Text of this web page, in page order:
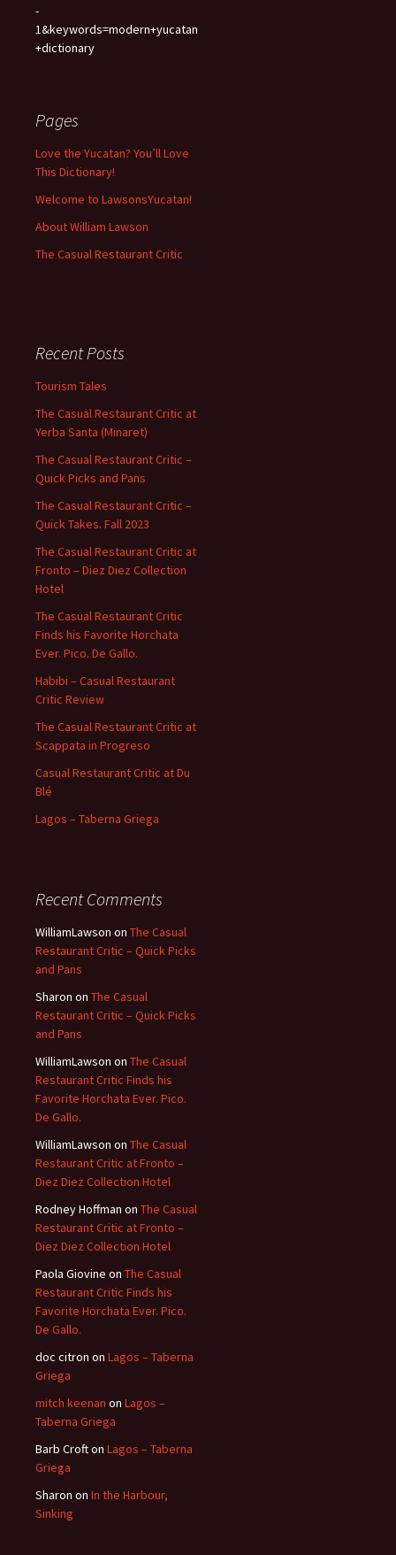
-
1&keywords=modern+yucatan
+dictionary
Pages
Love the Yucatan? You’ll Love
This Dictionary!
Welcome to LawsonsYucatan!
About William Lawson
The Casual Restaurant Critic
Recent Posts
Tourism Tales
The Casual Restaurant Critic at
Yerba Santa (Minaret)
The Casual Restaurant Critic –
Quick Picks and Pans
The Casual Restaurant Critic –
Quick Takes. Fall 2023
The Casual Restaurant Critic at
Fronto – Diez Diez Collection
Hotel
The Casual Restaurant Critic
Finds his Favorite Horchata
Ever. Pico. De Gallo.
Habibi – Casual Restaurant
Critic Review
The Casual Restaurant Critic at
Scappata in Progreso
Casual Restaurant Critic at Du
Blé
Lagos – Taberna Griega
Recent Comments
WilliamLawson on The Casual
Restaurant Critic – Quick Picks
and Pans
Sharon on The Casual
Restaurant Critic – Quick Picks
and Pans
WilliamLawson on The Casual
Restaurant Critic Finds his
Favorite Horchata Ever. Pico.
De Gallo.
WilliamLawson on The Casual
Restaurant Critic at Fronto –
Diez Diez Collection Hotel
Rodney Hoffman on The Casual
Restaurant Critic at Fronto –
Diez Diez Collection Hotel
Paola Giovine on The Casual
Restaurant Critic Finds his
Favorite Horchata Ever. Pico.
De Gallo.
doc citron on Lagos – Taberna
Griega
mitch keenan on Lagos –
Taberna Griega
Barb Crofton Lagos – Taberna
Griega
Sharon on In the Harbour,
Sinking